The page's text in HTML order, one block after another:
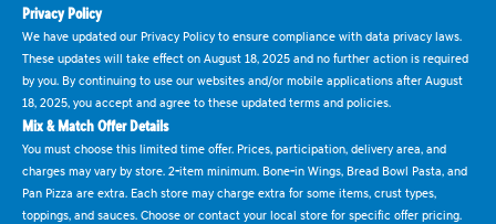
Privacy Policy
We have updated our Privacy Policy to ensure compliance with data privacy laws.
These updates will take effect on August 18, 2025 and no further action is required
by you. By continuing to use our websites and/or mobile applications after August
18, 2025, you accept and agree to these updated terms and policies.
Mix & Match Offer Details
You must choose this limited time offer. Prices, participation, delivery area, and
charges may vary by store. 2-item minimum. Bone-in Wings, Bread Bowl Pasta, and
Pan Pizza are extra. Each store may charge extra for some items, crust types,
toppings, and sauces. Choose or contact your local store for specific offer pricing.